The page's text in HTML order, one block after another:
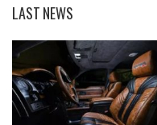
LAST NEWS